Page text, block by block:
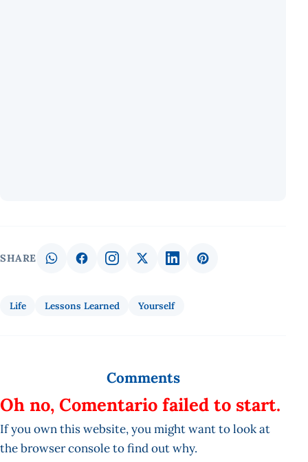
SHARE
Life Lessons Learned Yourself
Comments
Oh no, Comentario failed to start.
If you own this website, you might want to look at
the browser console to find out why.